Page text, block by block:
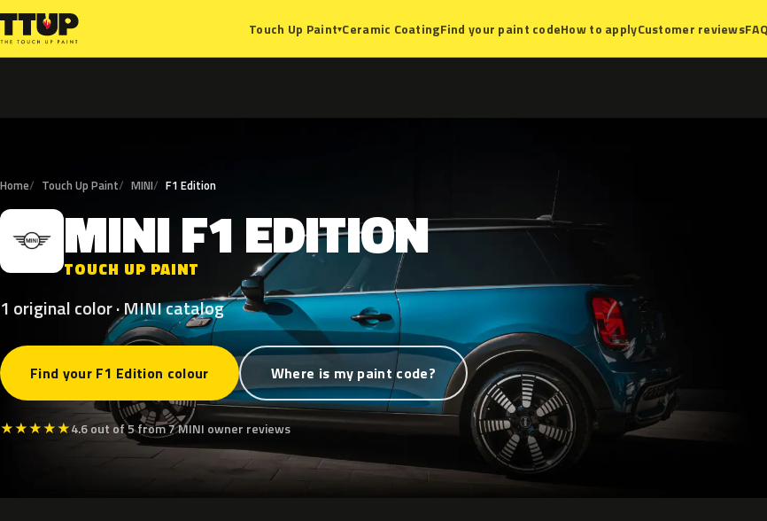
Touch Up Paint▾Ceramic CoatingFind your paint codeHow to applyCustomer reviewsFAQ
Home Touch Up Paint MINI F1 Edition
M MINIF1EDITION
TOUCH UP PAINT
1 original color · MINI catalog
Find your F1 Edition colour Where is my paint code?
★★★★★4.6 out of 5 from 7 MINI owner reviews